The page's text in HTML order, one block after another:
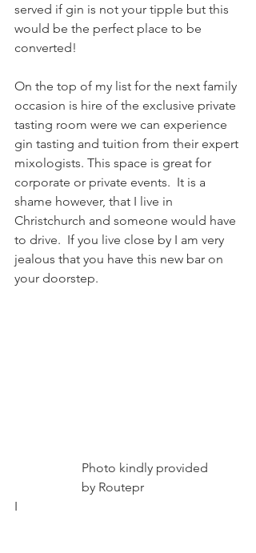
served if gin is not your tipple but this
would be the perfect place to be
converted!
On the top of my list for the next family
occasion is hire of the exclusive private
tasting room were we can experience
gin tasting and tuition from their expert
mixologists. This space is great for
corporate or private events.  It is a
shame however, that I live in
Christchurch and someone would have
to drive.  If you live close by I am very
jealous that you have this new bar on
your doorstep.
                     Photo kindly provided
                     by Routepr
I